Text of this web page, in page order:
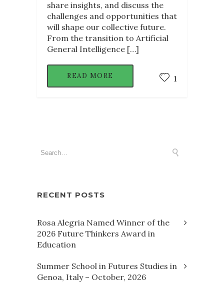
share insights, and discuss the
challenges and opportunities that
will shape our collective future.
From the transition to Artificial
General Intelligence […]
READ MORE 1
RECENT POSTS
Rosa Alegria Named Winner of the
2026 Future Thinkers Award in
Education
Summer School in Futures Studies in
Genoa, Italy – October, 2026